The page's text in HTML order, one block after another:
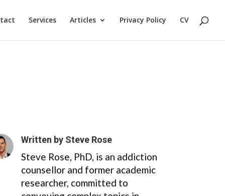
Services Articles Privacy Policy CV
Written by Steve Rose
Steve Rose, PhD, is an addiction
counsellor and former academic
researcher, committed to